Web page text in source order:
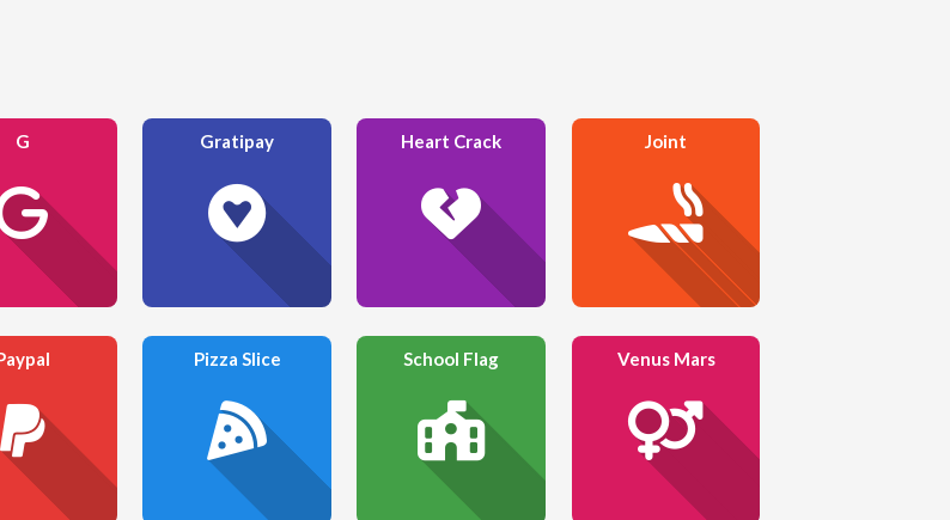
G Gratipay Heart Crack Joint
Pizza Slice School Flag Venus Mars